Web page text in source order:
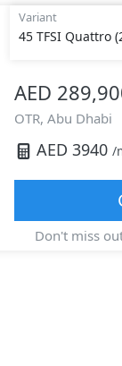
Variant
45 TFSI Quattro
AED
OTR, Abu Dhabi
AED 3940 /
Don't miss